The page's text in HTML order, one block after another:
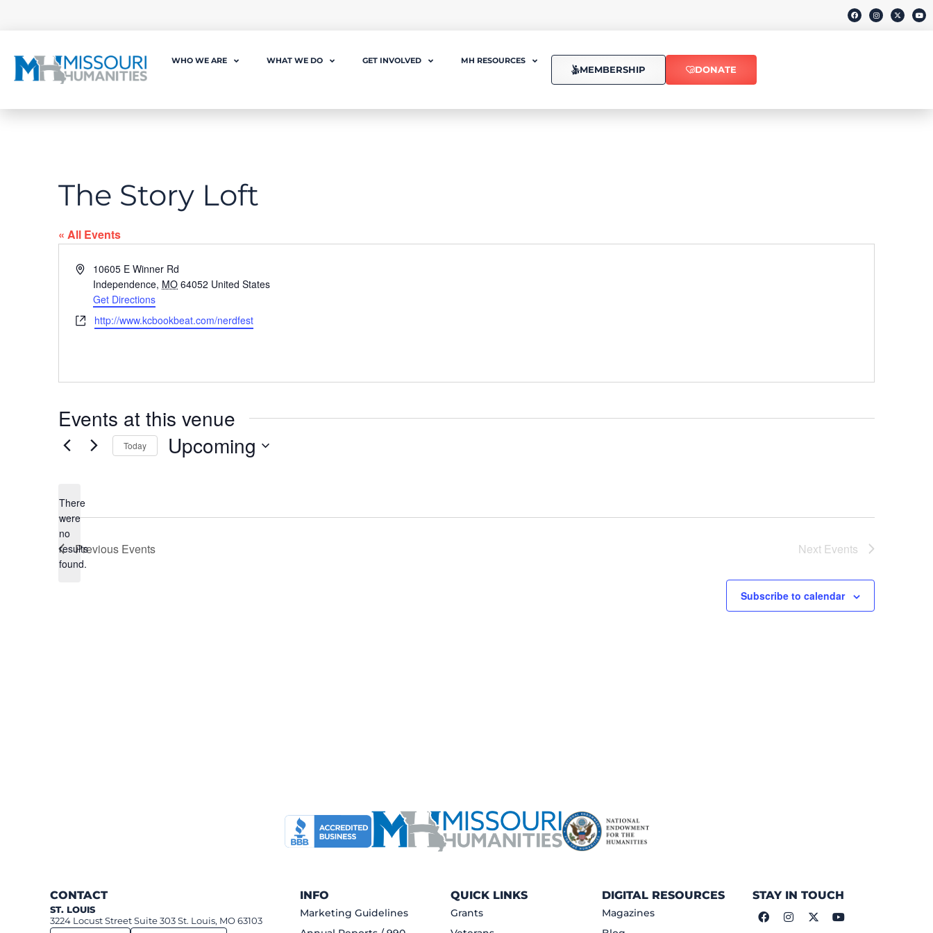
WHO WE ARE WHAT WE DO GET INVOLVED MH RESOURCES
MEMBERSHIP DONATE
The Story Loft
« All Events
Address10605 E Winner Rd
Independence, MO 64052 United States
Get Directions
Websitehttp://www.kcbookbeat.com/nerdfest
Events at this venue
Notice
There
were
no
results
found.
Today Upcoming
Previous Events Next Events
Subscribe to calendar
CONTACT
ST. LOUIS
3224 Locust Street Suite 303 St. Louis, MO 63103
INFO
Marketing Guidelines
QUICK LINKS
Grants
DIGITAL RESOURCES
Magazines
STAY IN TOUCH